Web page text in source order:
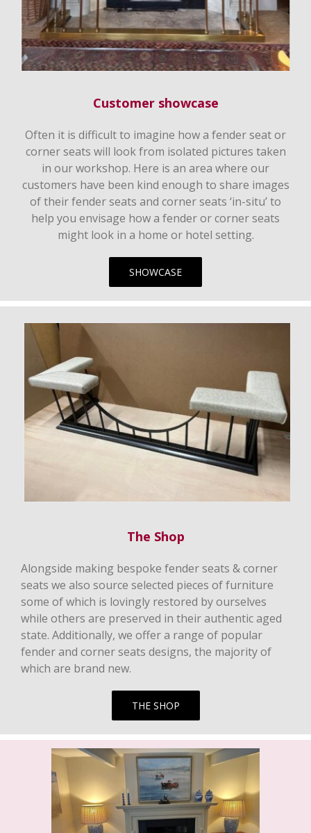
Customer showcase
Often it is difficult to imagine how a fender seat or
corner seats will look from isolated pictures taken
in our workshop. Here is an area where our
customers have been kind enough to share images
of their fender seats and corner seats ‘in-situ’ to
help you envisage how a fender or corner seats
might look in a home or hotel setting.
SHOWCASE
The Shop
Alongside making bespoke fender seats & corner
seats we also source selected pieces of furniture
some of which is lovingly restored by ourselves
while others are preserved in their authentic aged
state. Additionally, we offer a range of popular
fender and corner seats designs, the majority of
which are brand new.
THE SHOP